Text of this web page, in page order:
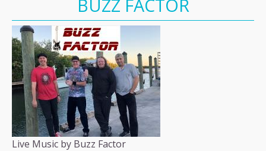
BUZZ FACTOR
Live Music by Buzz Factor